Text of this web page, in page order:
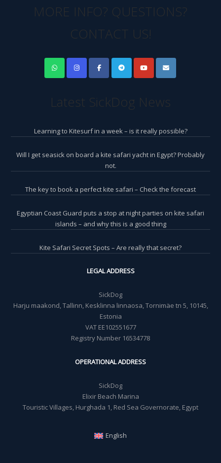
MORE INFO? QUESTIONS?
CONTACT US!
Latest SickDog News
Learning to Kitesurf in a week – is it really possible?
Will I get seasick on board a kite safari yacht in Egypt? Probably
not.
The key to book a perfect kite safari – Check the forecast
Egyptian Coast Guard puts a stop at night parties on kite safari
islands – and why this is a good thing
Kite Safari Secret Spots – Are really that secret?
LEGAL ADDRESS
SickDog
Harju maakond, Tallinn, Kesklinna linnaosa, Tornimäe tn 5, 10145,
Estonia
VAT EE102551677
Registry Number 16534778
OPERATIONAL ADDRESS
SickDog
Elixir Beach Marina
Touristic Villages, Hurghada 1, Red Sea Governorate, Egypt
English